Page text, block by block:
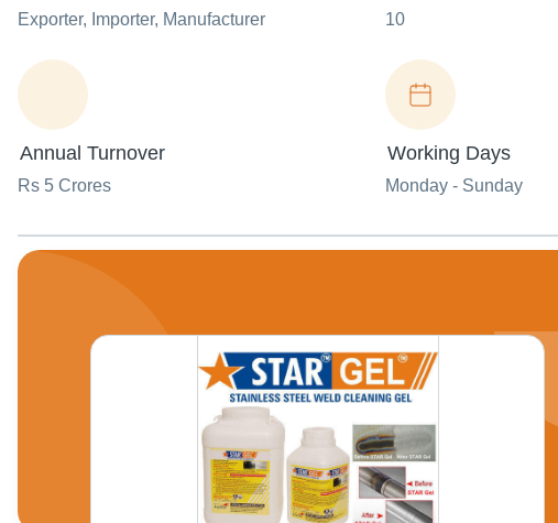
Exporter, Importer, Manufacturer 10
Annual Turnover
Rs 5 Crores
Working Days
Monday - Sunday